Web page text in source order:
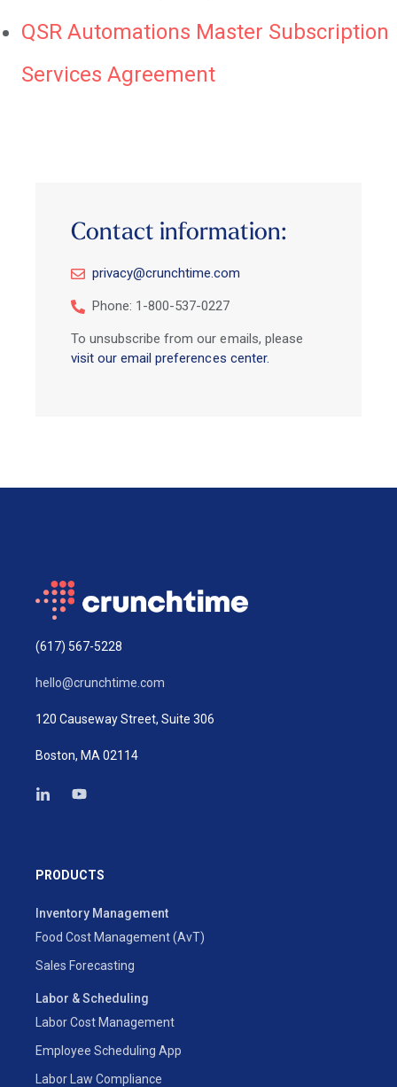
QSR Automations Master Subscription
Services Agreement
Contact information:
privacy@crunchtime.com
Phone: 1-800-537-0227
To unsubscribe from our emails, please
visit our email preferences center.
(617) 567-5228
hello@crunchtime.com
120 Causeway Street, Suite 306
Boston, MA 02114
PRODUCTS
Inventory Management
Food Cost Management (AvT)
Sales Forecasting
Labor & Scheduling
Labor Cost Management
Employee Scheduling App
Labor Law Compliance